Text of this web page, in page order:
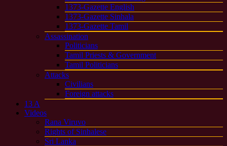
1373-Gazette English
1373-Gazette Sinhala
1373-Gazette Tamil
Assassination
Politicians
Tamil Priests & Government
Tamil Politicians
Attacks
Civilians
Foreign attacks
13 A
Videos
Rana Viruvo
Rights of Sinhalese
Sri Lanka